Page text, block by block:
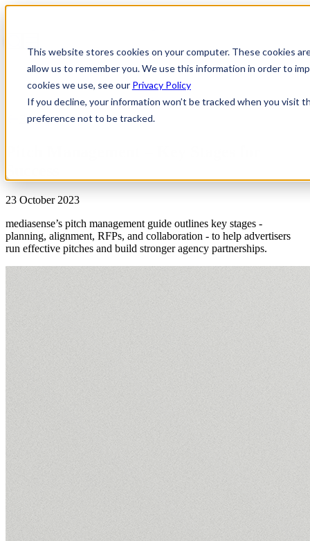
This website stores cookies on your computer. These cookies
allow us to remember you. We use this information in order to
cookies we use, see our Privacy Policy
If you decline, your information won’t be tracked when you visit
preference not to be tracked.
Reports
23 October 2023
mediasense’s pitch management guide outlines key stages -
planning, alignment, RFPs, and collaboration - to help advertisers
run effective pitches and build stronger agency partnerships.